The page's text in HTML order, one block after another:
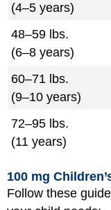
(4–5 years)
48–59 lbs.
(6–8 years)
60–71 lbs.
(9–10 years)
72–95 lbs.
(11 years)
100 mg
Follow these